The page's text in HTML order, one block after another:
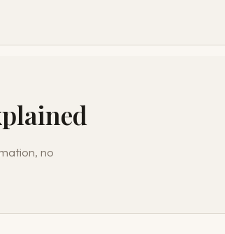
no